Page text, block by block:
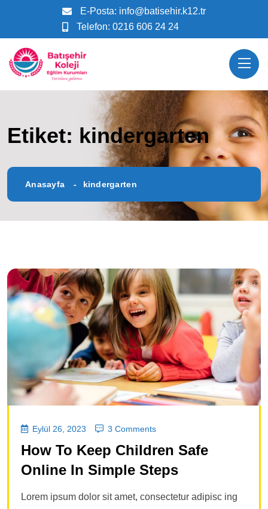
E-Posta: info@batisehir.k12.tr
Telefon: 0216 606 24 24
Etiket: kindergarten
Anasayfa kindergarten
Eylül 26, 2023 3 Comments
How To Keep Children Safe
Online In Simple Steps
Lorem ipsum dolor sit amet, consectetur adipisc ing